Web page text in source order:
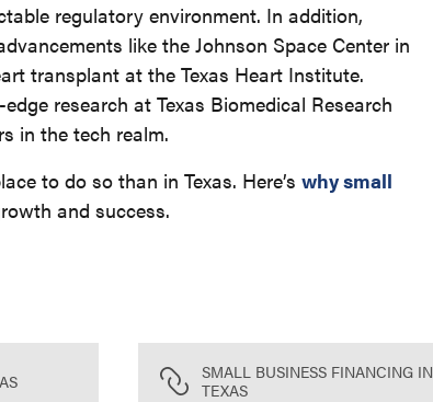
regulatory environment. In addition,
like the Johnson Space Center in
transplant at the Texas Heart Institute.
research at Texas Biomedical Research
in the tech realm.
to do so than in Texas. Here’swhy small
and success.
SMALL BUSINESS FINANCING IN
TEXAS